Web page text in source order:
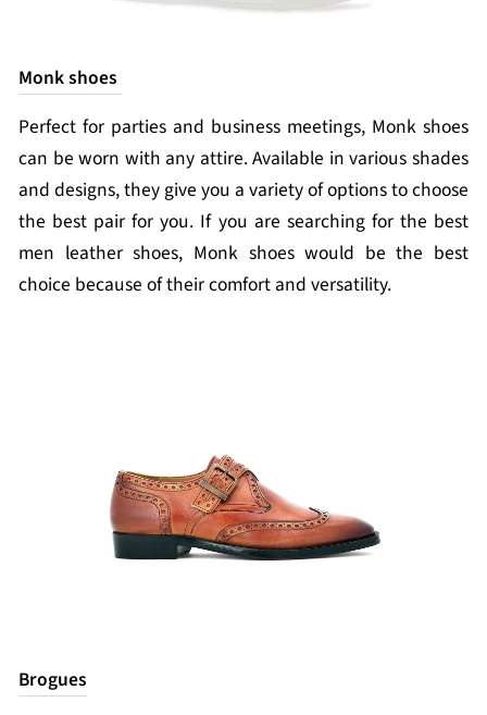
Monk shoes
Perfect for parties and business meetings, Monk shoes
can be worn with any attire. Available in various shades
and designs, they give you a variety of options to choose
the best pair for you. If you are searching for the best
men leather shoes, Monk shoes would be the best
choice because of their comfort and versatility.
Brogues